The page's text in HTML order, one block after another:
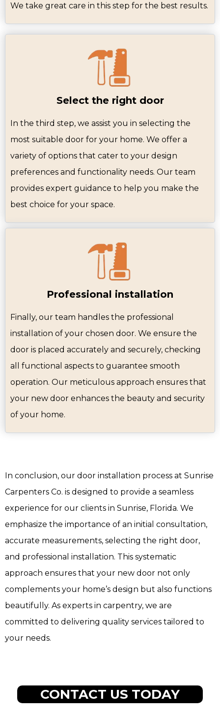
We take great care in this step for the best results.
Select the right door
In the third step, we assist you in selecting the
most suitable door for your home. We offer a
variety of options that cater to your design
preferences and functionality needs. Our team
provides expert guidance to help you make the
best choice for your space.
Professional installation
Finally, our team handles the professional
installation of your chosen door. We ensure the
door is placed accurately and securely, checking
all functional aspects to guarantee smooth
operation. Our meticulous approach ensures that
your new door enhances the beauty and security
of your home.
In conclusion, our door installation process at Sunrise
Carpenters Co. is designed to provide a seamless
experience for our clients in Sunrise, Florida. We
emphasize the importance of an initial consultation,
accurate measurements, selecting the right door,
and professional installation. This systematic
approach ensures that your new door not only
complements your home’s design but also functions
beautifully. As experts in carpentry, we are
committed to delivering quality services tailored to
your needs.
CONTACT US TODAY